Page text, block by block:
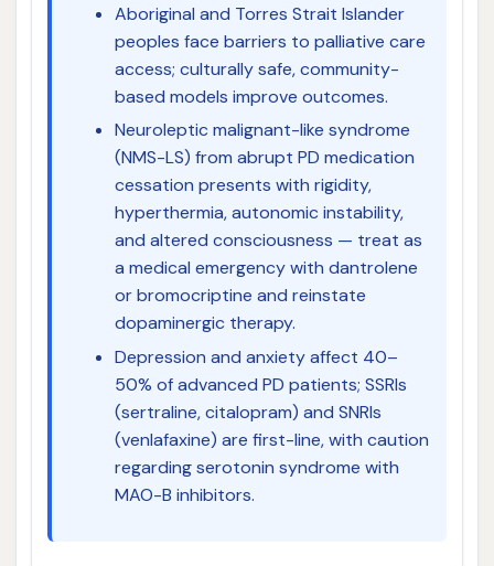
Aboriginal and Torres Strait Islander
peoples face barriers to palliative care
access; culturally safe, community-
based models improve outcomes.
Neuroleptic malignant-like syndrome
(NMS-LS) from abrupt PD medication
cessation presents with rigidity,
hyperthermia, autonomic instability,
and altered consciousness — treat as
a medical emergency with dantrolene
or bromocriptine and reinstate
dopaminergic therapy.
Depression and anxiety affect 40–
50% of advanced PD patients; SSRIs
(sertraline, citalopram) and SNRIs
(venlafaxine) are first-line, with caution
regarding serotonin syndrome with
MAO-B inhibitors.